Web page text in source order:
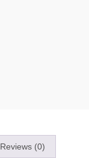
Reviews (0)